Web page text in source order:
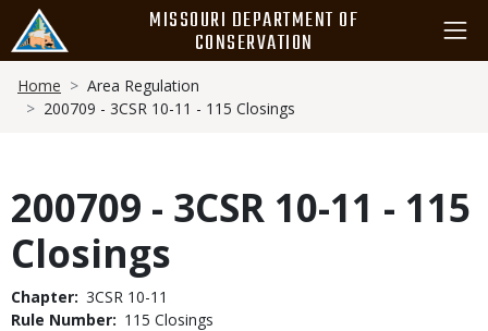
main
content
MISSOURI DEPARTMENT OF
CONSERVATION
Breadcrumb
Home
Area Regulation
200709 - 3CSR 10-11 - 115 Closings
200709 - 3CSR 10-11 - 115
Closings
Chapter 3CSR 10-11
Rule Number
115 Closings